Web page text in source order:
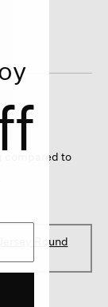
compared to
Round